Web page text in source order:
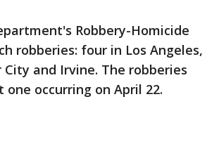
Robbery-Homicide
robberies: four in Los Angeles,
and Irvine. The robberies
occurring on April 22.